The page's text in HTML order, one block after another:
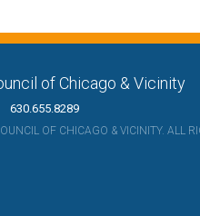
of Chicago & Vicinity
630.655.8289
OF CHICAGO & VICINITY. ALL